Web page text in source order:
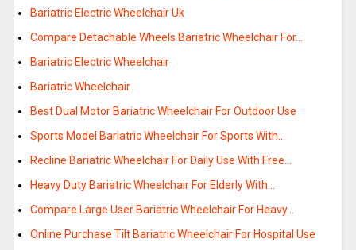
Bariatric Electric Wheelchair Uk
Compare Detachable Wheels Bariatric Wheelchair For…
Bariatric Electric Wheelchair
Bariatric Wheelchair
Best Dual Motor Bariatric Wheelchair For Outdoor Use
Sports Model Bariatric Wheelchair For Sports With…
Recline Bariatric Wheelchair For Daily Use With Free…
Heavy Duty Bariatric Wheelchair For Elderly With…
Compare Large User Bariatric Wheelchair For Heavy…
Online Purchase Tilt Bariatric Wheelchair For Hospital Use